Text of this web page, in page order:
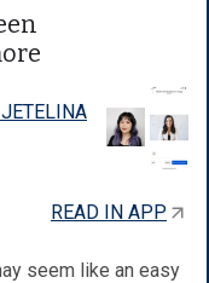
READ IN APP
seem like an easy